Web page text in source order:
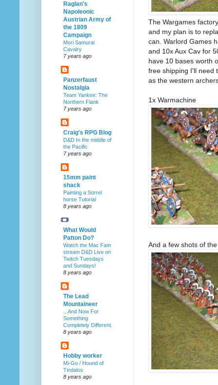
The Wargames
and my plan is to
can. Warlord Games
and 10x Aux Cav for
have 10 bases worth
free shipping I'll need
as the western
1x Warmachine
And a few shots of
Raglan's
Napoleonic
Austrian Army of
the 1809
Campaign
Mori Samurai
Cavalry
7 years ago
Panzerfaust
Nostalgia
Team Yankee: The
Northern Flank
7 years ago
Craig's RPG Blog
D&D In the middle of
the Pacific
7 years ago
15mm paint
shack
Painting a Sorrel
horse Tutorial
8 years ago
What Would
Patton Do?
Watch the Mac Fam
stream D&D Live on
Twitch Tuesdays
and Sundays!
8 years ago
The Lead
Mountaineer
...And Now For
Something
Completely Different.
8 years ago
Hobby worker
Mi-Go / Hound of
Tindalos
8 years ago